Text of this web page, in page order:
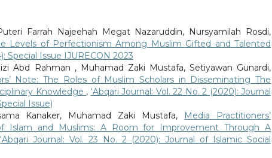
Farrah Najeehah Megat Nazaruddin, Nursyamilah Rosdi,
Levels of Perfectionism Among Muslim Gifted and Talented
Special Issue IJURECON 2023
Abd Rahman , Muhamad Zaki Mustafa, Setiyawan Gunardi,
Note: The Roles of Muslim Scholars in Disseminating The
Knowledge , ‘Abqari Journal: Vol. 22 No. 2 (2020): Journal
Issue)
Kanaker, Muhamad Zaki Mustafa,
Media Practitioners’
Islam and Muslims: A Room for Improvement Through A
‘Abqari Journal: Vol. 23 No. 2 (2020): Journal of Islamic Social